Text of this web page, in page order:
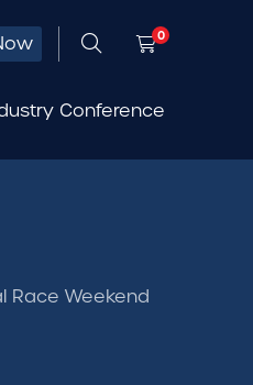
0
Conference
Race Weekend